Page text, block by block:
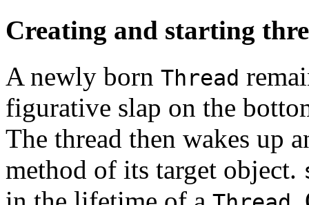
Creating and starting
A newly born Thread
figurative slap on the
The thread then wakes up
method of its target object.